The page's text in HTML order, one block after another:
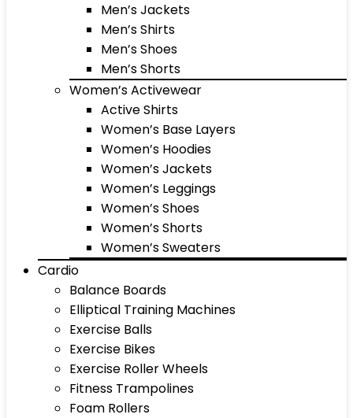
Men’s Jackets
Men’s Shirts
Men’s Shoes
Men’s Shorts
Women’s Activewear
Active Shirts
Women’s Base Layers
Women’s Hoodies
Women’s Jackets
Women’s Leggings
Women’s Shoes
Women’s Shorts
Women’s Sweaters
Cardio
Balance Boards
Elliptical Training Machines
Exercise Balls
Exercise Bikes
Exercise Roller Wheels
Fitness Trampolines
Foam Rollers